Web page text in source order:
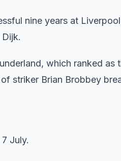
nine years at
which ranked as
striker Brian Brobbey
July.